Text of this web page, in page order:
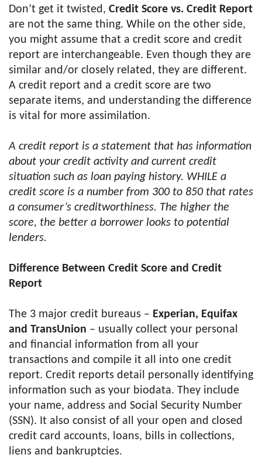
Don’t get it twisted, Credit Score vs. Credit Report
are not the same thing. While on the other side,
you might assume that a credit score and credit
report are interchangeable. Even though they are
similar and/or closely related, they are different.
A credit report and a credit score are two
separate items, and understanding the difference
is vital for more assimilation.
A credit report is a statement that has information
about your credit activity and current credit
situation such as loan paying history. WHILE a
credit score is a number from 300 to 850 that rates
a consumer’s creditworthiness. The higher the
score, the better a borrower looks to potential
lenders.
Difference Between Credit Score and Credit
Report
The 3 major credit bureaus – Experian, Equifax
and TransUnion – usually collect your personal
and financial information from all your
transactions and compile it all into one credit
report. Credit reports detail personally identifying
information such as your biodata. They include
your name, address and Social Security Number
(SSN). It also consist of all your open and closed
credit card accounts, loans, bills in collections,
liens and bankruptcies.